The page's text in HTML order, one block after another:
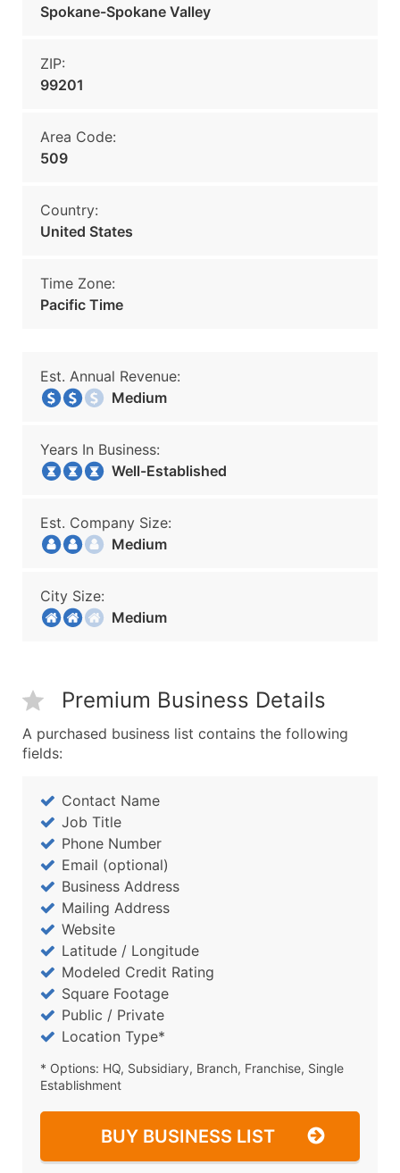
Spokane-Spokane Valley
ZIP:
99201
Area Code:
509
Country:
United States
Time Zone:
Pacific Time
Est. Annual Revenue:
Medium
Years In Business:
Well-Established
Est. Company Size:
Medium
City Size:
Medium
Premium Business Details
A purchased business list contains the following
fields:
Contact Name
Job Title
Phone Number
Email (optional)
Business Address
Mailing Address
Website
Latitude / Longitude
Modeled Credit Rating
Square Footage
Public / Private
Location Type*
* Options: HQ, Subsidiary, Branch, Franchise, Single
Establishment
BUY BUSINESS LIST